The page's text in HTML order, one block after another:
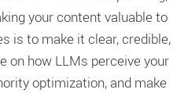
your content valuable to
is to make it clear, credible,
on how LLMs perceive your
optimization, and make